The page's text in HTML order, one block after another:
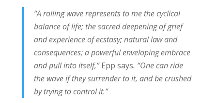
“A rolling wave represents to me the cyclical
balance of life; the sacred deepening of grief
and experience of ecstasy; natural law and
consequences; a powerful enveloping embrace
and pull into itself,”Epp says. “One can ride
the wave if they surrender to it, and be crushed
by trying to control it.”